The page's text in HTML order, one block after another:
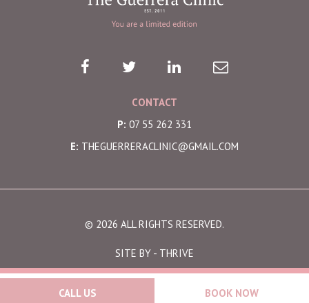
CALL US BOOK NOW
CONTACT
P: 07 55 262 331
E: THEGUERRERACLINIC@GMAIL.COM
© 2026 ALL RIGHTS RESERVED.
SITE BY - THRIVE